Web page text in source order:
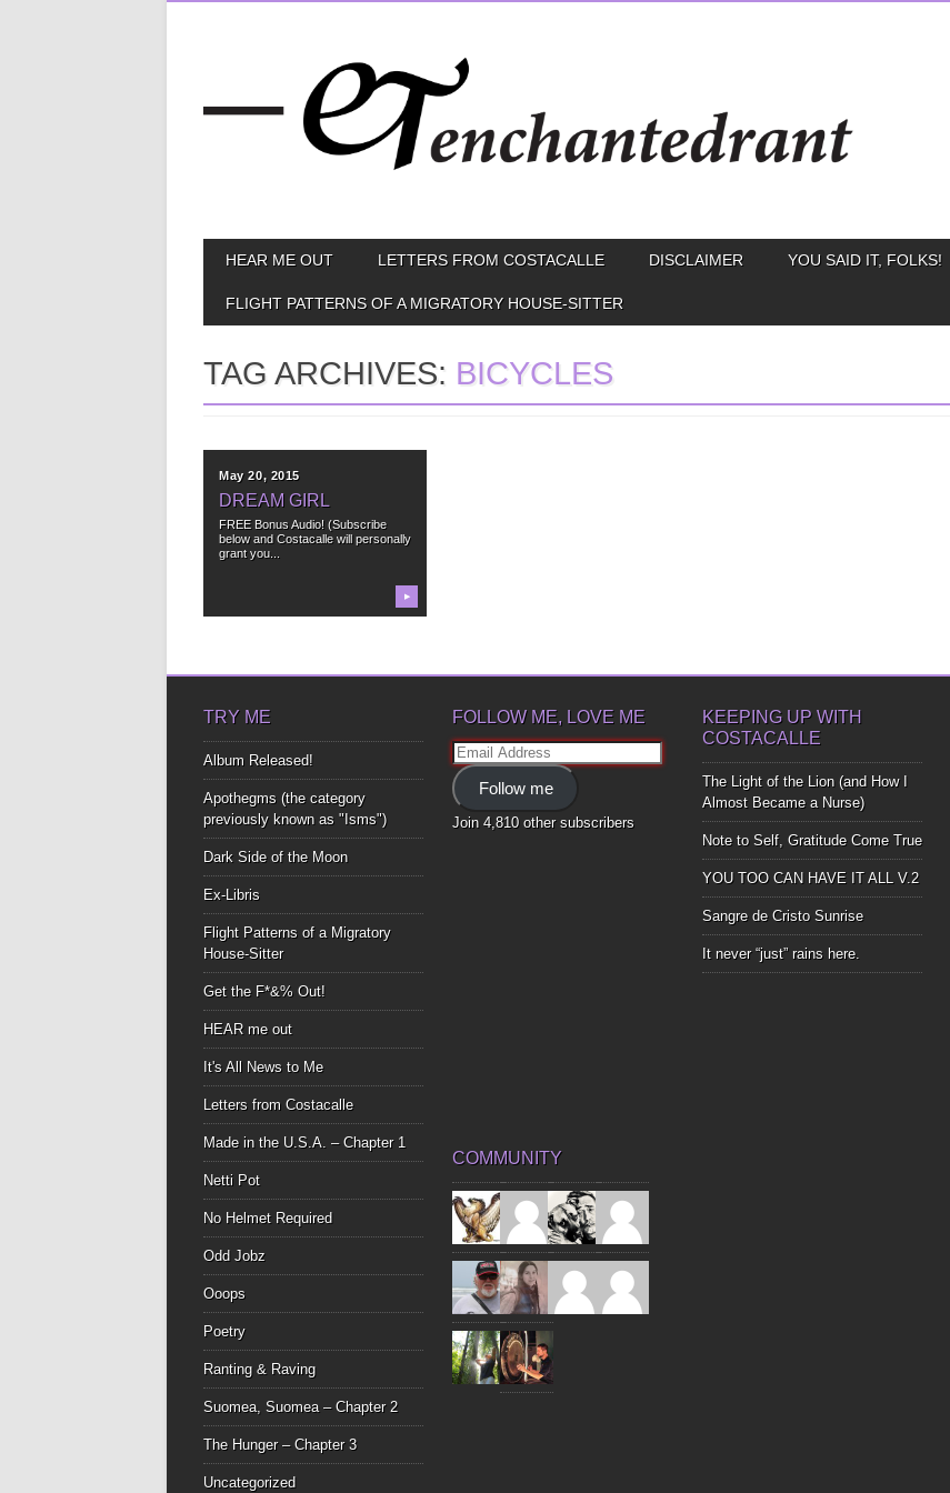
MAIN MENU
HEAR ME OUT LETTERS FROM COSTACALLE DISCLAIMER YOU SAID IT, FOLKS!
FLIGHT PATTERNS OF A MIGRATORY HOUSE-SITTER
TAG ARCHIVES: BICYCLES
May 20, 2015
DREAM GIRL
FREE Bonus Audio! (Subscribe
below and Costacalle will personally
grant you...
▶
TRY ME
Album Released!
Apothegms (the category
previously known as "Isms")
Dark Side of the Moon
Ex-Libris
Flight Patterns of a Migratory
House-Sitter
Get the F*&% Out!
HEAR me out
It's All News to Me
Letters from Costacalle
Made in the U.S.A. – Chapter 1
Netti Pot
No Helmet Required
Odd Jobz
Ooops
Poetry
Ranting & Raving
Suomea, Suomea – Chapter 2
The Hunger – Chapter 3
Uncategorized
FOLLOW ME, LOVE ME
Email
Address
Follow me
Join 4,810 other subscribers
KEEPING UP WITH
COSTACALLE
The Light of the Lion (and How I
Almost Became a Nurse)
Note to Self, Gratitude Come True
YOU TOO CAN HAVE IT ALL V.2
Sangre de Cristo Sunrise
It never “just” rains here.
COMMUNITY